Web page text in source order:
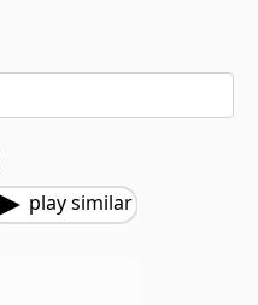
play similar